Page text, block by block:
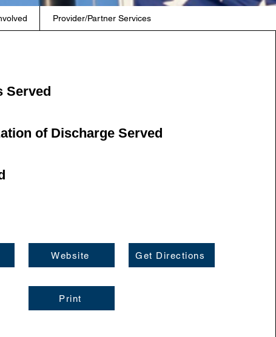
Provider/Partner Services
Served
of Discharge Served
Website Get Directions
Print